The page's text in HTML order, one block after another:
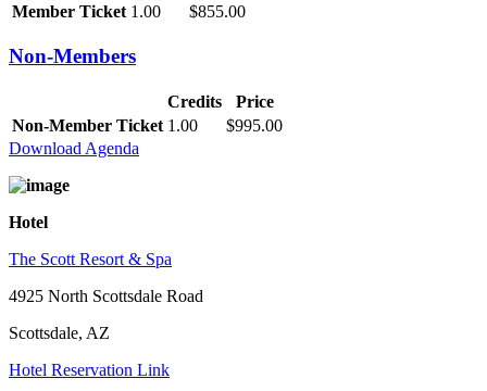
Member Ticket 1.00 $855.00
Non-Members
Credits
Price
Non-Member Ticket 1.00
$995.00
Download Agenda
Hotel
The Scott Resort & Spa
4925 North Scottsdale Road
Scottsdale, AZ
Hotel Reservation Link